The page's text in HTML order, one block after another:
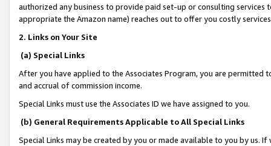
authorized any business to provide paid set-up or consulting
appropriate the Amazon name) reaches out to offer you costly
2. Links on Your Site
(a) Special Links
After you have applied to the Associates Program, you are permitted
and accrual of commission income.
Special Links must use the Associates ID we have assigned to you.
(b) General Requirements Applicable to All Special Links
Special Links may be created by you or made available to you by us.